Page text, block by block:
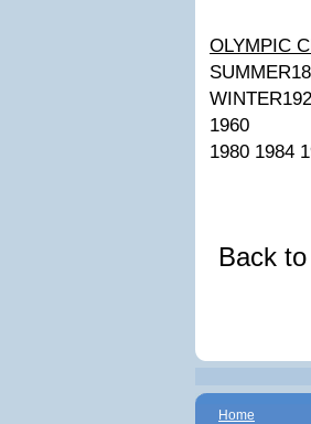
OLYMPIC
1960
1980 1984
Back
Home